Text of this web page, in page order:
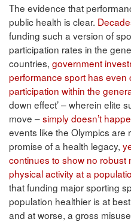
The evidence that
public health is clear.
funding such a version of
participation rates in the
countries, government
performance sport has even
participation within the
down effect’ – wherein elite
move –simply doesn’t
events like the Olympics are
promise of a health legacy,
continues to show no robust
physical activity at a
that funding major sporting
population healthier is at
and at worse, a gross